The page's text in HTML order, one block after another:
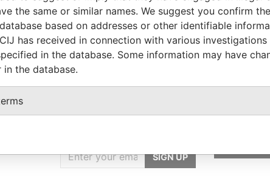
Data From
Pandora Papers
GET OUR STORIES
SIGN UP
We
hold
the same or similar names. We suggest you confirm
based on addresses or other identifiable
has received in connection with various investigations
in the database. Some information may have
the database.